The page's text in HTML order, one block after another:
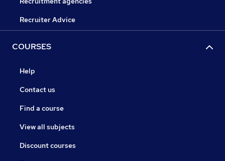
Recruiter Advice
COURSES
Help
Contact us
Find a course
View all subjects
Discount courses